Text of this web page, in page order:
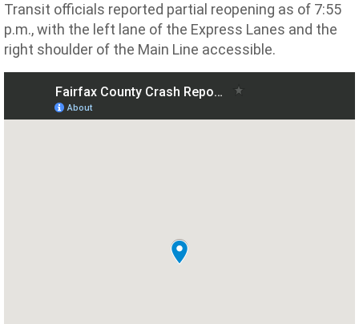
Transit officials reported partial reopening as of 7:55
p.m., with the left lane of the Express Lanes and the
right shoulder of the Main Line accessible.